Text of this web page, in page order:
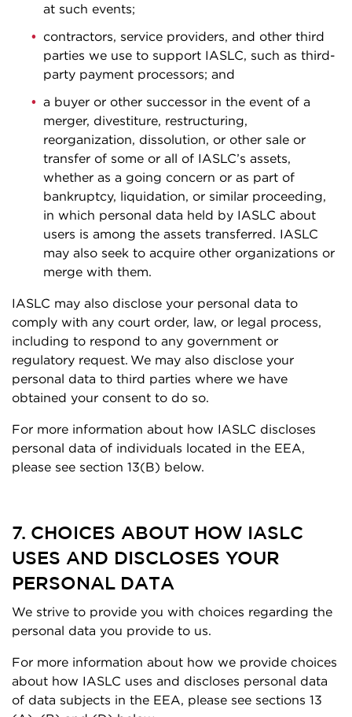
at such events;
contractors, service providers, and other third
parties we use to support IASLC, such as third-
party payment processors; and
a buyer or other successor in the event of a
merger, divestiture, restructuring,
reorganization, dissolution, or other sale or
transfer of some or all of IASLC’s assets,
whether as a going concern or as part of
bankruptcy, liquidation, or similar proceeding,
in which personal data held by IASLC about
users is among the assets transferred. IASLC
may also seek to acquire other organizations or
merge with them.
IASLC may also disclose your personal data to
comply with any court order, law, or legal process,
including to respond to any government or
regulatory request. We may also disclose your
personal data to third parties where we have
obtained your consent to do so.
For more information about how IASLC discloses
personal data of individuals located in the EEA,
please see section 13(B) below.
7. CHOICES ABOUT HOW IASLC
USES AND DISCLOSES YOUR
PERSONAL DATA
We strive to provide you with choices regarding the
personal data you provide to us.
For more information about how we provide choices
about how IASLC uses and discloses personal data
of data subjects in the EEA, please see sections 13